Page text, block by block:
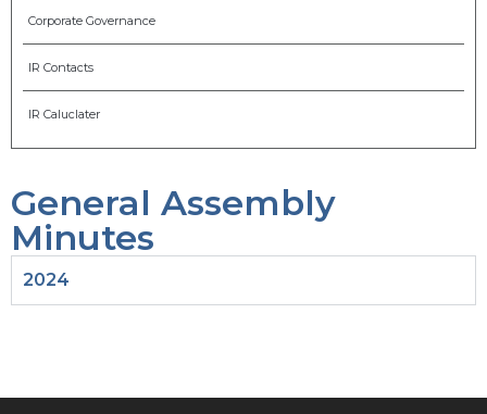
Corporate Governance
IR Contacts
IR Caluclater
General Assembly
Minutes
2024